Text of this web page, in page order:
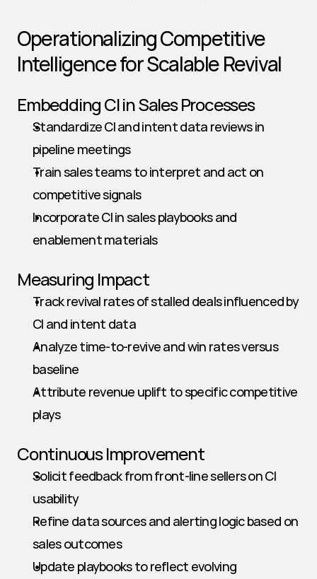
Operationalizing Competitive
Intelligence for Scalable Revival
Embedding CI in Sales Processes
Standardize CI and intent data reviews in
pipeline meetings
Train sales teams to interpret and act on
competitive signals
Incorporate CI in sales playbooks and
enablement materials
Measuring Impact
Track revival rates of stalled deals influenced by
CI and intent data
Analyze time-to-revive and win rates versus
baseline
Attribute revenue uplift to specific competitive
plays
Continuous Improvement
Solicit feedback from front-line sellers on CI
usability
Refine data sources and alerting logic based on
sales outcomes
Update playbooks to reflect evolving